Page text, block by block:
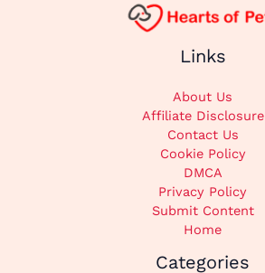
Links
About Us
Affiliate Disclosure
Contact Us
Cookie Policy
DMCA
Privacy Policy
Submit Content
Home
Categories